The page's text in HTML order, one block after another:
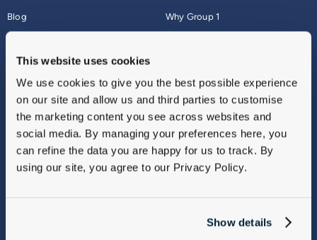
This website uses cookies
We use cookies to give you the best possible experience
on our site and allow us and third parties to customise
the marketing content you see across websites and
social media. By managing your preferences here, you
can refine the data you are happy for us to track. By
using our site, you agree to our Privacy Policy.
Show details
Blog
About
Why Group 1
Finance
Vulnerable Customers
Modern Slavery
Gender Pay Gap Report
Sitemap